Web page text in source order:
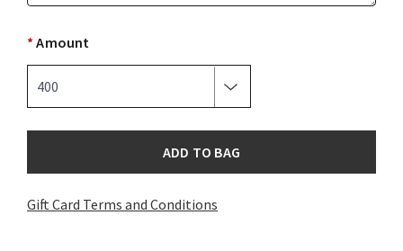
* Amount
ADD TO BAG
Gift Card Terms and Conditions